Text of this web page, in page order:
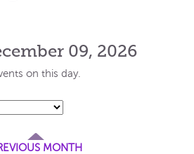
09, 2026
on this day.
MONTH